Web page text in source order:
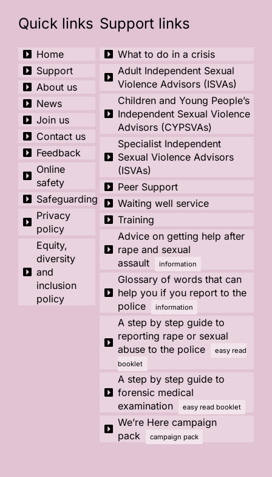
Quick links
Home
Support
About us
News
Join us
Contact us
Feedback
Online
safety
Safeguarding
Privacy
policy
Equity,
diversity
and
inclusion
policy
Support links
What to do in a crisis
Adult Independent Sexual
Violence Advisors (ISVAs)
Children and Young People’s
Independent Sexual Violence
Advisors (CYPSVAs)
Specialist Independent
Sexual Violence Advisors
(ISVAs)
Peer Support
Waiting well service
Training
Advice on getting help after
rape and sexual
assault
information
Glossary of words that can
help you if you report to the
police
information
A step by step guide to
reporting rape or sexual
abuse to the police
easy read
booklet
A step by step guide to
forensic medical
examination
easy read booklet
We’re Here campaign
pack
campaign pack